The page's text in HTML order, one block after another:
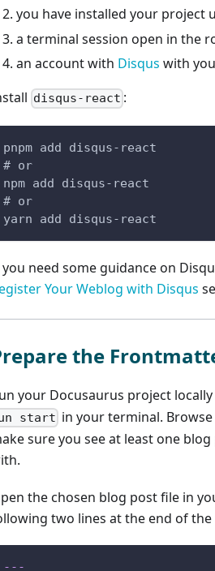
you have installed your project
a terminal session open in the
an account with Disqus with
disqus-react :
pnpm add disqus-react
# or
npm add disqus-react
# or
yarn add disqus-react
need some guidance on
Your Weblog with Disqus
the
your Docusaurus project
start in your terminal.
sure you see at least one
the chosen blog post file in
two lines at the end of
---